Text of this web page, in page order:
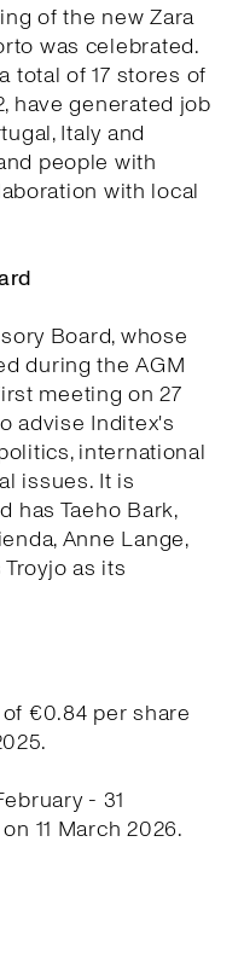
of the new Zara
was celebrated.
total of 17 stores of
have generated job
Italy and
people with
with local
Board, whose
during the AGM
meeting on 27
advise Inditex's
international
issues. It is
has Taeho Bark,
Anne Lange,
as its
€0.84 per share
- 31
11 March 2026.